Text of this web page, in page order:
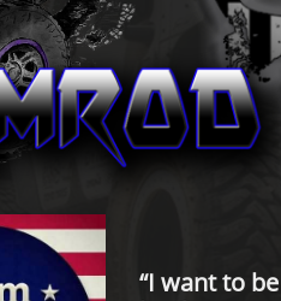
“I want to